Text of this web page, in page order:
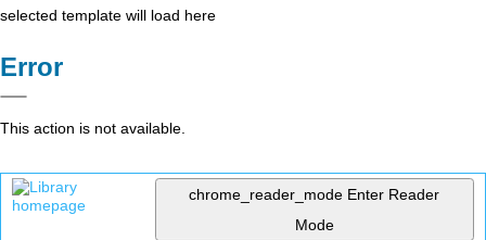
selected template will load here
Error
This action is not available.
chrome_reader_mode Enter Reader
Mode